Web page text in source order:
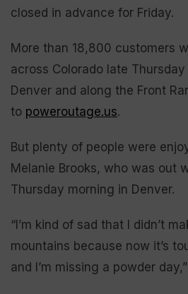
closed in advance for Friday.
More than 18,800 customers
across Colorado late
Denver and along the Front
to poweroutage.us.
But plenty of people were
Melanie Brooks, who was out
Thursday morning in Denver.
“I’m kind of sad that I didn’t
mountains because now it’s
and I’m missing a powder